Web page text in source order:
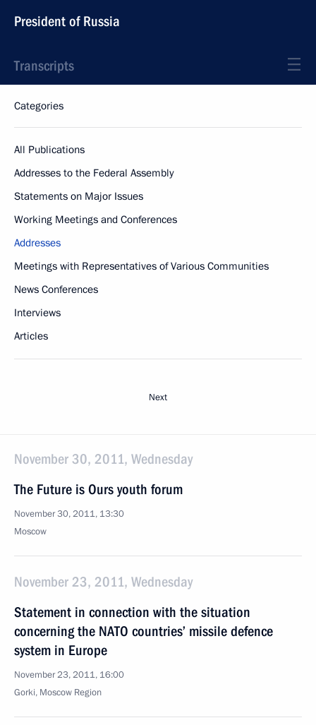
President of Russia
Transcripts
Categories
All Publications
Addresses to the Federal Assembly
Statements on Major Issues
Working Meetings and Conferences
Addresses
Meetings with Representatives of Various Communities
News Conferences
Interviews
Articles
Next
November 30, 2011, Wednesday
The Future is Ours youth forum
November 30, 2011, 13:30
Moscow
November 23, 2011, Wednesday
Statement in connection with the situation
concerning the NATO countries’ missile defence
system in Europe
November 23, 2011, 16:00
Gorki, Moscow Region